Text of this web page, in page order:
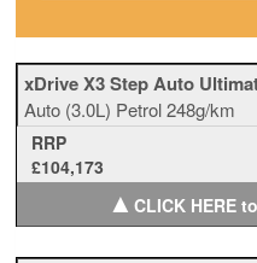
xDrive X3 Step Auto
Auto (3.0L) Petrol248g/km
RRP
£104,173
▲CLICK HERE